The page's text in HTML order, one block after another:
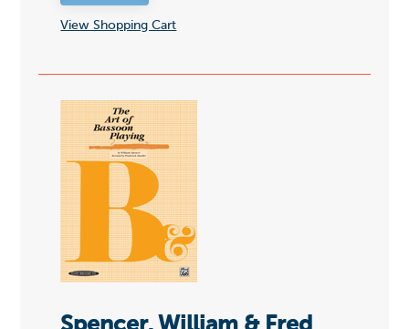
View Shopping Cart